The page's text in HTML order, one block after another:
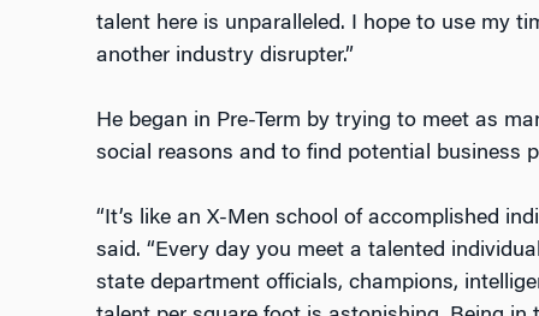
talent here is unparalleled. I hope to use my
another industry disrupter.”
He began in Pre-Term by trying to meet as
social reasons and to find potential business
“It’s like an X-Men school of accomplished
said. “Every day you meet a talented
state department officials, champions,